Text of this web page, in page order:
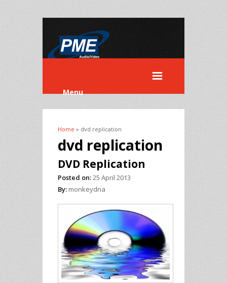
Menu
You are here
Home » dvd replication
dvd replication
DVD Replication
Posted on:25 April 2013
By: monkeydna